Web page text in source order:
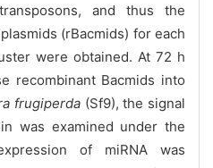
and thus the
(rBacmids) for each
were obtained. At 72 h
recombinant Bacmids into
frugiperda(Sf9), the signal
was examined under the
of miRNA was